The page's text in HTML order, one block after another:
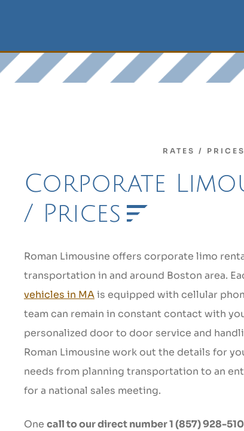
RATES / PRICES
Corporate
/ Prices
Roman Limousine offers corporate limo
transportation in and around Boston area.
vehicles in MAis equipped with cellular
team can remain in constant contact with
personalized door to door service and
Roman Limousine work out the details for
needs from planning transportation to an
for a national sales meeting.
One call to our direct number 1 (857) 928-